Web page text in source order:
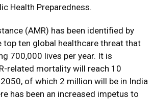
Health Preparedness.
(AMR) has been identified by
top ten global healthcare threat that
700,000 lives per year. It is
related mortality will reach 10
of which 2 million will be in India
has been an increased impetus to